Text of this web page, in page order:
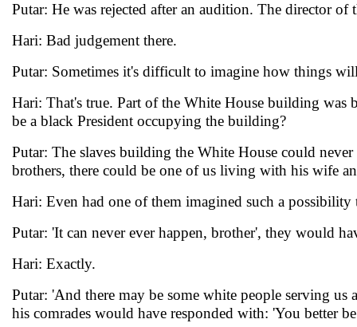
Putar: He was rejected after an audition. The director
Hari: Bad judgement there.
Putar: Sometimes it's difficult to imagine how things
Hari: That's true. Part of the White House building
be a black President occupying the building?
Putar: The slaves building the White House could
brothers, there could be one of us living with his wife
Hari: Even had one of them imagined such a possibility
Putar: 'It can never ever happen, brother', they would
Hari: Exactly.
Putar: 'And there may be some white people serving
his comrades would have responded with: 'You better